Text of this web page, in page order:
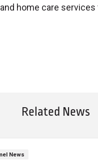
home care
Related News
News